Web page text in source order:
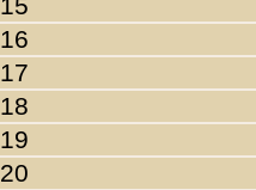
16
17
18
19
20